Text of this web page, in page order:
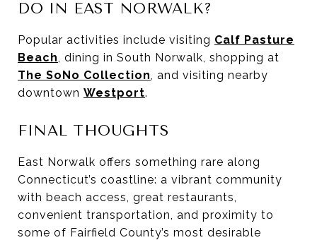
DO IN EAST NORWALK?
Popular activities include visiting Calf Pasture
Beach, dining in South Norwalk, shopping at
The SoNo Collection, and visiting nearby
downtown Westport.
FINAL THOUGHTS
East Norwalk offers something rare along
Connecticut’s coastline: a vibrant community
with beach access, great restaurants,
convenient transportation, and proximity to
some of Fairfield County’s most desirable